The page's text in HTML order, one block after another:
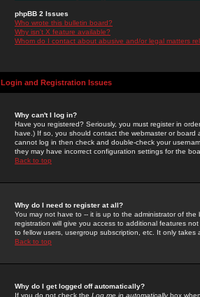
phpBB 2 Issues
Who wrote this bulletin board?
Why isn't X feature available?
Whom do I contact about abusive and/or legal matters
Login and Registration Issues
Why can't I log in?
Have you registered? Seriously, you must register in
have.) If so, you should contact the webmaster or
cannot log in then check and double-check your
they may have incorrect configuration settings for the
Back to top
Why do I need to register at all?
You may not have to -- it is up to the administrator of
registration will give you access to additional features
to fellow users, usergroup subscription, etc. It only takes
Back to top
Why do I get logged off automatically?
If you do not check the Log me in automaticallybox